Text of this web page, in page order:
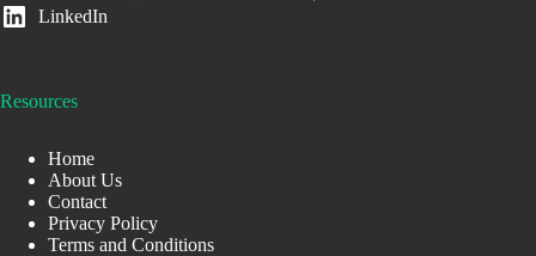
LinkedIn
Resources
Home
About Us
Contact
Privacy Policy
Terms and Conditions